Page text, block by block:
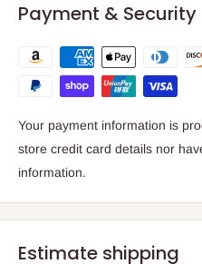
Payment & Security
Your payment information is
store credit card details nor
information.
Estimate shipping